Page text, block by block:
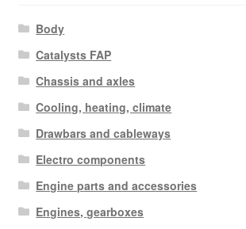
Body
Catalysts FAP
Chassis and axles
Cooling, heating, climate
Drawbars and cableways
Electro components
Engine parts and accessories
Engines, gearboxes